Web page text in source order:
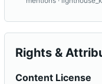
Rights &
Content License